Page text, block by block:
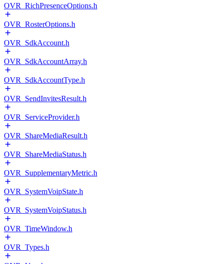
OVR_RichPresenceOptions.h
OVR_RosterOptions.h
OVR_SdkAccount.h
OVR_SdkAccountArray.h
OVR_SdkAccountType.h
OVR_SendInvitesResult.h
OVR_ServiceProvider.h
OVR_ShareMediaResult.h
OVR_ShareMediaStatus.h
OVR_SupplementaryMetric.h
OVR_SystemVoipState.h
OVR_SystemVoipStatus.h
OVR_TimeWindow.h
OVR_Types.h